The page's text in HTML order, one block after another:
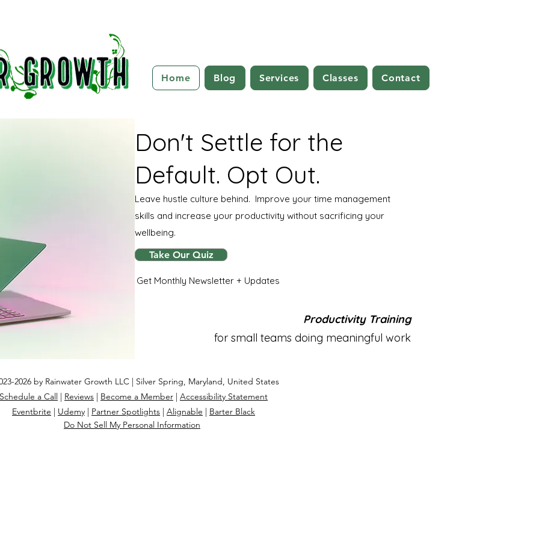
Home Blog Services Classes Contact
Don't Settle for the
Default. Opt Out.
Leave hustle culture behind. Improve your time management
skills and increase your productivity without sacrificing your
wellbeing.
Take Our Quiz
Get Monthly Newsletter + Updates
Productivity Training
for small teams doing meaningful work
2026 by Rainwater Growth LLC | Silver Spring, Maryland, United States
Schedule a Call | Reviews | Become a Member | Accessibility Statement
Eventbrite | Udemy | Partner Spotlights | Alignable | Barter Black
Do Not Sell My Personal Information